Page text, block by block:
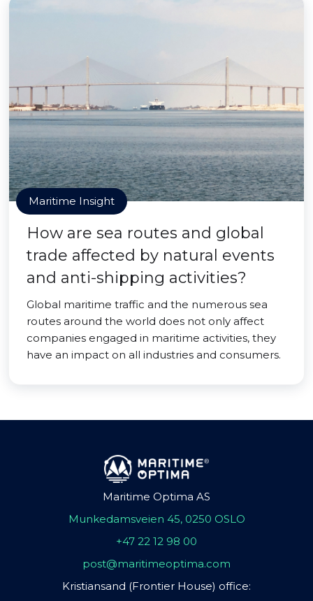
Maritime Insight
How are sea routes and global
trade affected by natural events
and anti-shipping activities?
Global maritime traffic and the numerous sea
routes around the world does not only affect
companies engaged in maritime activities, they
have an impact on all industries and consumers.
Maritime Optima AS
Munkedamsveien 45, 0250 OSLO
+47 22 12 98 00
post@maritimeoptima.com
Kristiansand (Frontier House) office: